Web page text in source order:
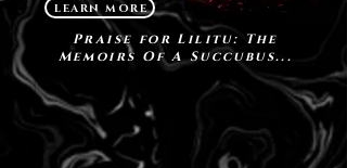
LEARN MORE
Praise for Lilitu: The
Memoirs Of A Succubus...